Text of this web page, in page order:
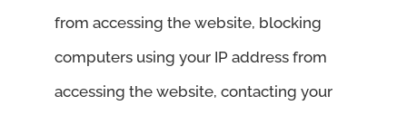
from accessing the website, blocking
computers using your IP address from
accessing the website, contacting your